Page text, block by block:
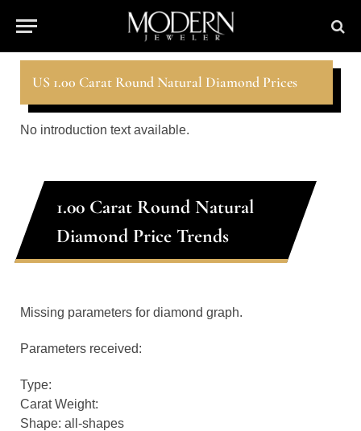
US 1.00 Carat Round Natural Diamond Prices
No introduction text available.
1.00 Carat Round Natural
Diamond Price Trends
Missing parameters for diamond graph.
Parameters received:
Type:
Carat Weight:
Shape: all-shapes